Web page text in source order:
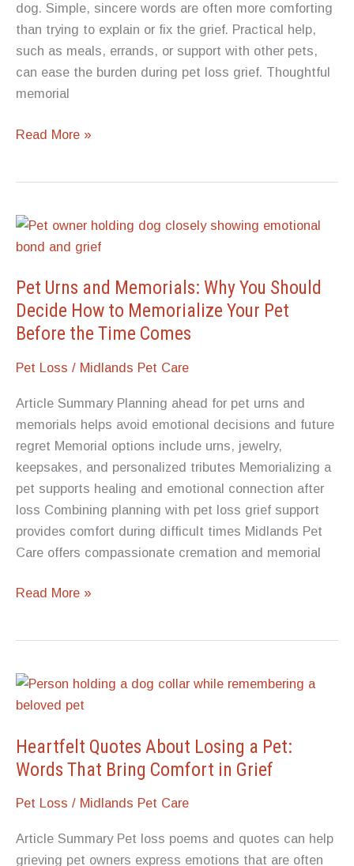
Down?
dog. Simple, sincere words are often more comforting
than trying to explain or fix the grief. Practical help,
such as meals, errands, or support with other pets,
can ease the burden during pet loss grief. Thoughtful
memorial
Compassionate
for
Someone
Their
Dog
Dies
Read More »
Pet Urns and Memorials: Why You Should
Decide How to Memorialize Your Pet
Before the Time Comes
Pet Loss / Midlands Pet Care
Article Summary Planning ahead for pet urns and
memorials helps avoid emotional decisions and future
regret Memorial options include urns, jewelry,
keepsakes, and personalized tributes Memorializing a
pet supports healing and emotional connection after
loss Combining planning with pet loss grief support
provides comfort during difficult times Midlands Pet
Care offers compassionate cremation and memorial
Pet
Why
You
Decide
How
Memorialize
Pet
Read More »
Heartfelt Quotes About Losing a Pet:
Words That Bring Comfort in Grief
Pet Loss / Midlands Pet Care
Article Summary Pet loss poems and quotes can help
grieving pet owners express emotions that are often